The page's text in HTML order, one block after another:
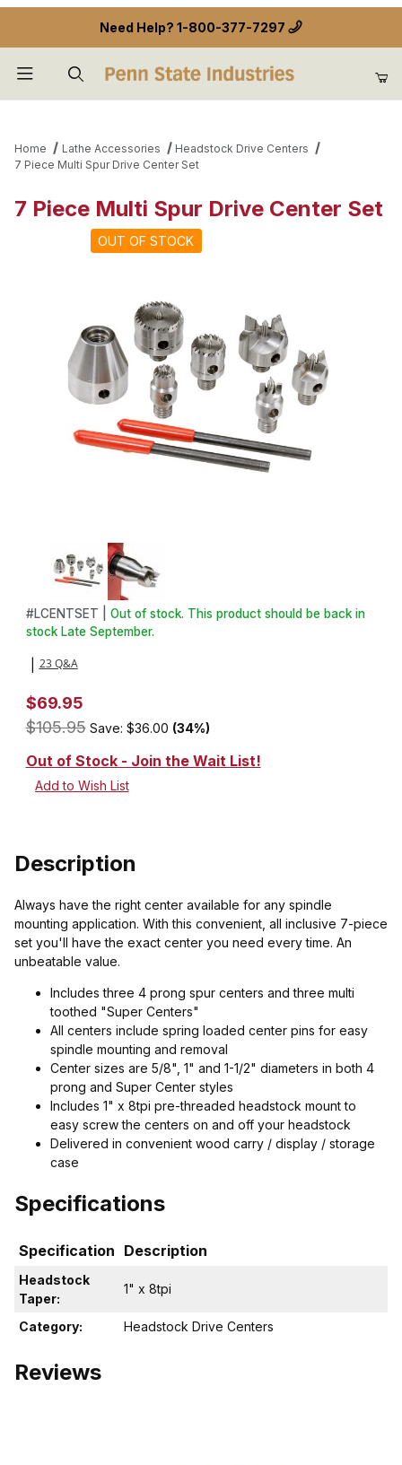
Need Help? 1-800-377-7297
Home Lathe Accessories
Headstock Drive Centers
7 Piece Multi Spur Drive Center Set
7 Piece Multi Spur Drive Center Set
OUT OF STOCK
Thumbnail Filmstrip of 7 Piece Multi Spur Drive Center Set Images
Purchase 7 Piece Multi Spur Drive Center Set
#LCENTSET | Out of stock. This product should be back in
stock Late September.
23 Q&A
$69.95
$105.95 Save: $36.00 (34%)
Out of Stock - Join the Wait List!
Description
Always have the right center available for any spindle
mounting application. With this convenient, all inclusive 7-piece
set you'll have the exact center you need every time. An
unbeatable value.
Includes three 4 prong spur centers and three multi
toothed "Super Centers"
All centers include spring loaded center pins for easy
spindle mounting and removal
Center sizes are 5/8", 1" and 1-1/2" diameters in both 4
prong and Super Center styles
Includes 1" x 8tpi pre-threaded headstock mount to
easy screw the centers on and off your headstock
Delivered in convenient wood carry / display / storage
case
Specifications
Specification Description
Headstock
Taper:
1" x 8tpi
Category: Headstock Drive Centers
Reviews